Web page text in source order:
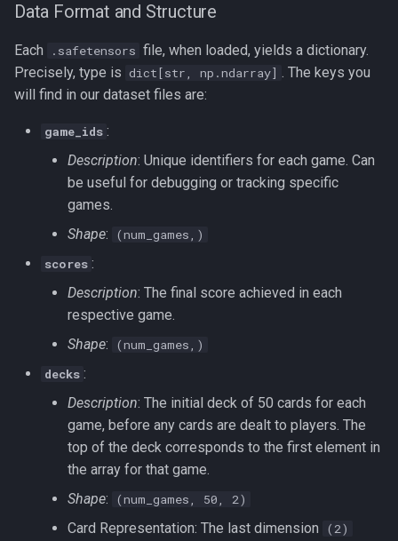
Data Format and Structure
Each .safetensors file, when loaded, yields a dictionary.
Precisely, type is dict[str, np.ndarray] . The keys you
will find in our dataset files are:
game_ids :
Description: Unique identifiers for each game. Can
be useful for debugging or tracking specific
games.
Shape:
(num_games,)
scores :
Description: The final score achieved in each
respective game.
Shape:
(num_games,)
decks :
Description: The initial deck of 50 cards for each
game, before any cards are dealt to players. The
top of the deck corresponds to the first element in
the array for that game.
Shape: (num_games, 50, 2)
Card Representation: The last dimension (2)